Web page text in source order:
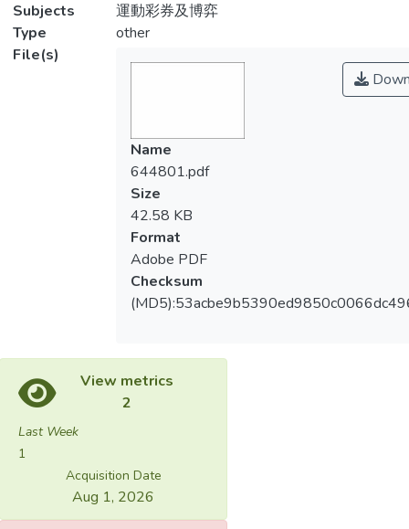
Subjects
運動彩券及博弈
Type
other
File(s)
Name
644801.pdf
Size
42.58 KB
Format
Adobe PDF
Checksum
View metrics
2
Last Week
1
Acquisition Date
Aug 1, 2026